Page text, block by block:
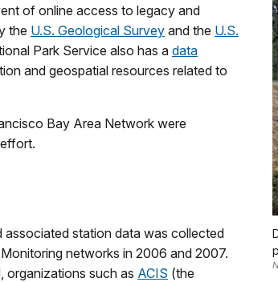
of online access to legacy and
the U.S. Geological Survey and the U.S.
Park Service also has a data
and geospatial resources related to
Bay Area Network were
station data was collected
networks in 2006 and 2007.
organizations such as ACIS (the